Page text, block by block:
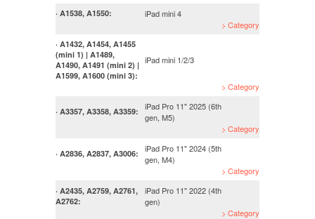
· A1538, A1550:
iPad mini 4
> Category
· A1432, A1454, A1455
(mini 1) | A1489,
A1490, A1491 (mini 2) |
A1599, A1600 (mini 3):
iPad mini 1/2/3
> Category
· A3357, A3358, A3359:
iPad Pro 11" 2025 (6th
gen, M5)
> Category
· A2836, A2837, A3006:
iPad Pro 11" 2024 (5th
gen, M4)
> Category
· A2435, A2759, A2761,
A2762:
iPad Pro 11" 2022 (4th
gen)
> Category